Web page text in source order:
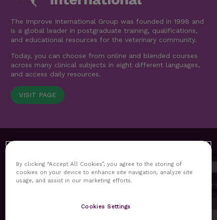
The Improve International Group was founded in 1998 and
is a global leader in postgraduate training, qualifications,
and educational resources for the veterinary community.
Today, you can choose from online and blended courses
across many clinical subjects in eight different languages,
and access daily resources.
VISIT PAGE
MyImprove hub replaces our previous customer area as
the core platform for our delegates. All functionalities and
By clicking “Accept All Cookies”, you agree to the storing of
cookies on your device to enhance site navigation, analyze site
usage, and assist in our marketing efforts.
Cookies Settings